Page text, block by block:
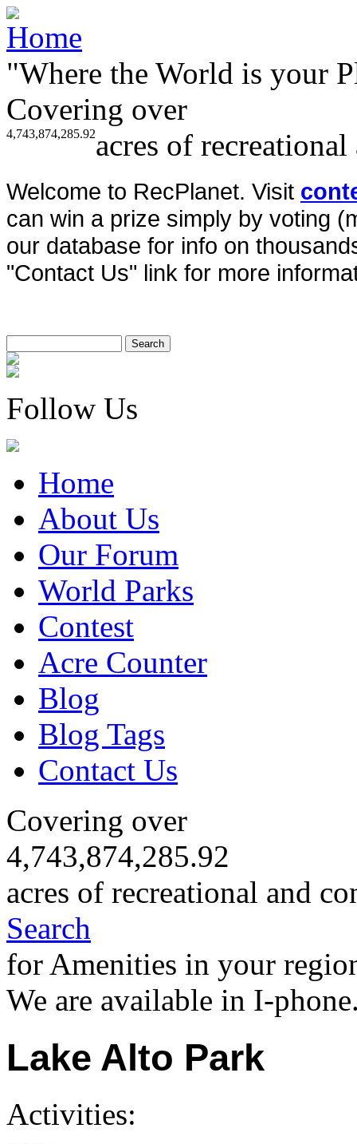
"Where the World is your
Covering over
4,743,874,285.92acres of
Welcome to RecPlanet. Visit
can win a prize simply by voting
our database for info on
"Contact Us" link for more
Follow Us
Home
About Us
Our Forum
World Parks
Contest
Acre Counter
Blog
Blog Tags
Contact Us
Covering over
4,743,874,285.92
acres of recreational and
Search
for Amenities in your
We are available in I-
Lake Alto Park
Activities: